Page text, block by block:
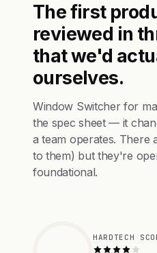
The first
reviewed in
that we'd
ourselves.
Window Switcher for
the spec sheet — it
a team operates. There
to them) but they're
foundational.
HARDTECH